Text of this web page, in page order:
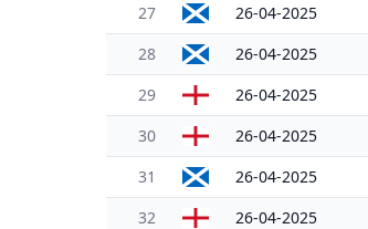
27 26-04-2025
28 26-04-2025
29 26-04-2025
30 26-04-2025
31 26-04-2025
32 26-04-2025